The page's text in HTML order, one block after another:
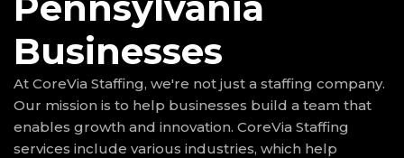
Businesses
At CoreVia Staffing, we're not just a staffing company.
Our mission is to help businesses build a team that
enables growth and innovation. CoreVia Staffing
services include various industries, which help